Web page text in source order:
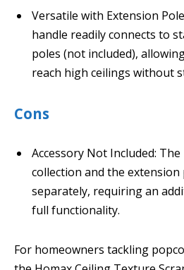
Versatile with Extension
handle readily connects to
poles (not included),
reach high ceilings without
Cons
Accessory Not Included:
collection and the extension
separately, requiring an
full functionality.
For homeowners tackling